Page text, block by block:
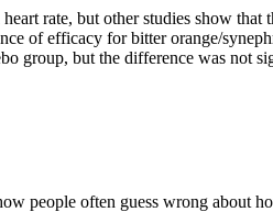
rate, but other studies show that
of efficacy for bitter orange/
group, but the difference was not
people often guess wrong about